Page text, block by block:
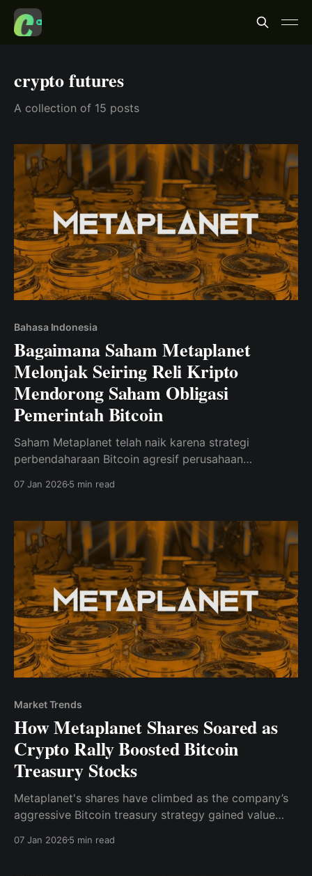
crypto futures
A collection of 15 posts
Bahasa Indonesia
Bagaimana Saham Metaplanet
Melonjak Seiring Reli Kripto
Mendorong Saham Obligasi
Pemerintah Bitcoin
Saham Metaplanet telah naik karena strategi
perbendaharaan Bitcoin agresif perusahaan
07 Jan 20265 min read
Market Trends
How Metaplanet Shares Soared as
Crypto Rally Boosted Bitcoin
Treasury Stocks
Metaplanet's shares have climbed as the company’s
aggressive Bitcoin treasury strategy gained value
07 Jan 20265 min read